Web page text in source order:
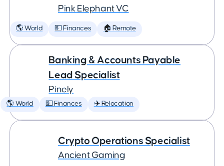
Pink Elephant VC
🌎 World 💵 Finances 🏠 Remote
Banking & Accounts Payable
Lead Specialist
Pinely
🌎 World 💵 Finances ✈️ Relocation
Crypto Operations Specialist
Ancient Gaming